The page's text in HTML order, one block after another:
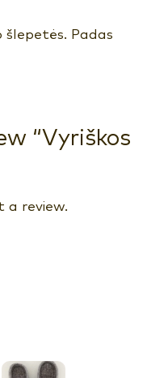
šlepetės. Padas
“Vyriškos
a review.